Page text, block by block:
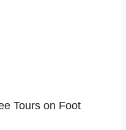
Tours on Foot